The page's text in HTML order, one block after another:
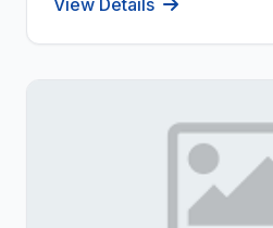
View Details